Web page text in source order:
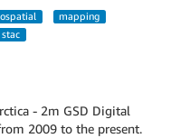
mapping
stac
- 2m GSD Digital
2009 to the present.